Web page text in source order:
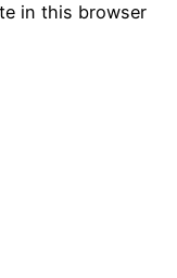
in this browser